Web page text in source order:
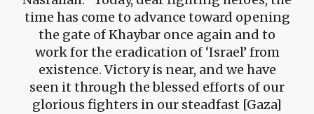
time has come to advance toward opening
the gate of Khaybar once again and to
work for the eradication of ‘Israel’ from
existence. Victory is near, and we have
seen it through the blessed efforts of our
glorious fighters in our steadfast [Gaza]